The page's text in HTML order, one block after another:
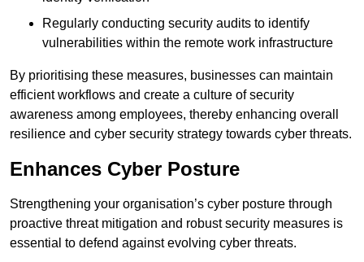
Regularly conducting security audits to identify
vulnerabilities within the remote work infrastructure
By prioritising these measures, businesses can maintain
efficient workflows and create a culture of security
awareness among employees, thereby enhancing overall
resilience and cyber security strategy towards cyber threats.
Enhances Cyber Posture
Strengthening your organisation’s cyber posture through
proactive threat mitigation and robust security measures is
essential to defend against evolving cyber threats.